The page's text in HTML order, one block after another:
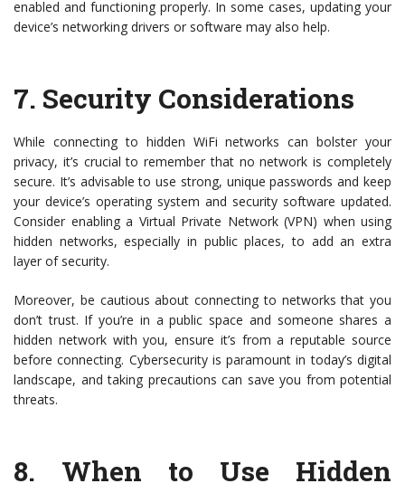
enabled and functioning properly. In some cases, updating your
device’s networking drivers or software may also help.
7. Security Considerations
While connecting to hidden WiFi networks can bolster your
privacy, it’s crucial to remember that no network is completely
secure. It’s advisable to use strong, unique passwords and keep
your device’s operating system and security software updated.
Consider enabling a Virtual Private Network (VPN) when using
hidden networks, especially in public places, to add an extra
layer of security.
Moreover, be cautious about connecting to networks that you
don’t trust. If you’re in a public space and someone shares a
hidden network with you, ensure it’s from a reputable source
before connecting. Cybersecurity is paramount in today’s digital
landscape, and taking precautions can save you from potential
threats.
8. When to Use Hidden